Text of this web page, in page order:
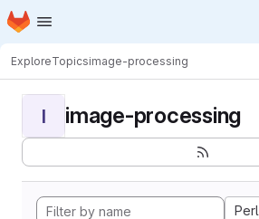
Skip to main content
Homepage
ExploreTopicsimage-processing
I image-processing
Perl